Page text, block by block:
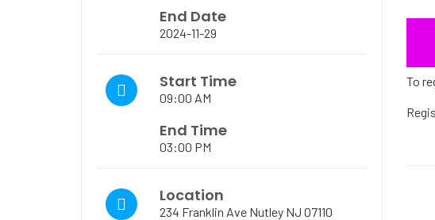
End Date
2024-11-29
Start Time
09:00 AM
End Time
03:00 PM
Location
234 Franklin Ave Nutley NJ 07110
To